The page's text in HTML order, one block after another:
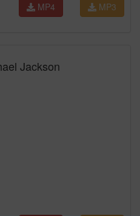
MP3
MP4
Jackson